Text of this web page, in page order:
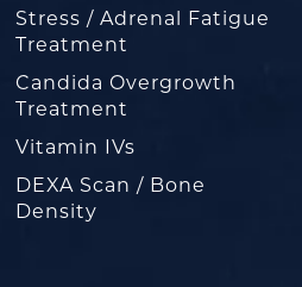
Stress / Adrenal Fatigue
Treatment
Candida Overgrowth
Treatment
Vitamin IVs
DEXA Scan / Bone
Density